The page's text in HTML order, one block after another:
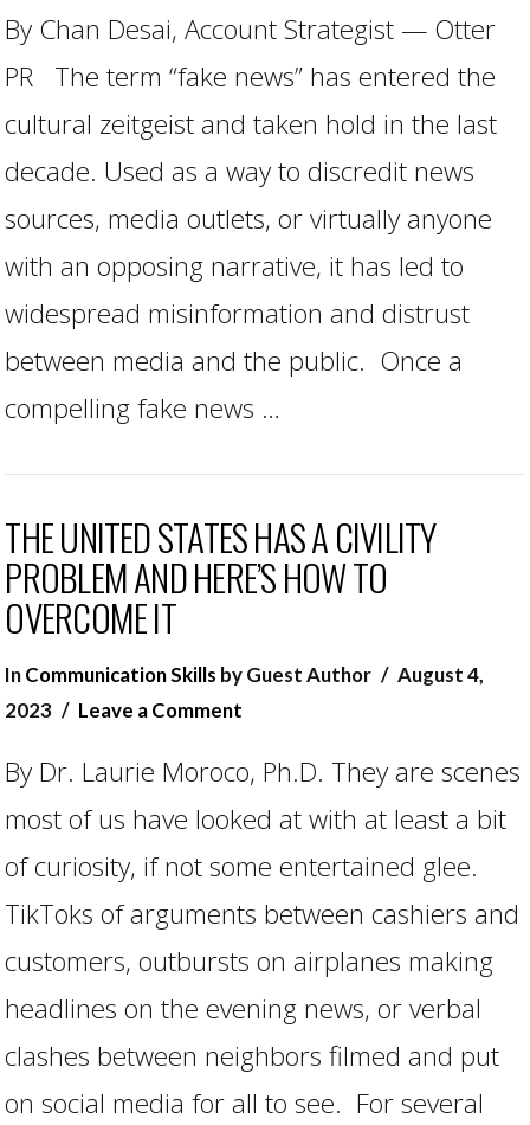
By Chan Desai, Account Strategist — Otter
PR The term “fake news” has entered the
cultural zeitgeist and taken hold in the last
decade. Used as a way to discredit news
sources, media outlets, or virtually anyone
with an opposing narrative, it has led to
widespread misinformation and distrust
between media and the public. Once a
compelling fake news …
THE UNITED STATES HAS A CIVILITY
PROBLEM AND HERE’S HOW TO
OVERCOME IT
InCommunication Skills by Guest Author
August 4,
2023
Leave a Comment
By Dr. Laurie Moroco, Ph.D. They are scenes
most of us have looked at with at least a bit
of curiosity, if not some entertained glee.
TikToks of arguments between cashiers and
customers, outbursts on airplanes making
headlines on the evening news, or verbal
clashes between neighbors filmed and put
on social media for all to see. For several